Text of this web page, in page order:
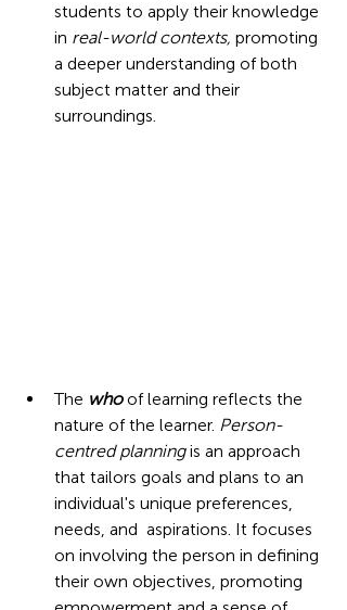
students to apply their knowledge
in real-world contexts, promoting
a deeper understanding of both
subject matter and their
surroundings.
The who of learning reflects the
nature of the learner. Person-
centred planning is an approach
that tailors goals and plans to an
individual's unique preferences,
needs, and  aspirations. It focuses
on involving the person in defining
their own objectives, promoting